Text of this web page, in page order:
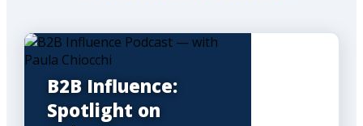
B2B Influence:
Spotlight on